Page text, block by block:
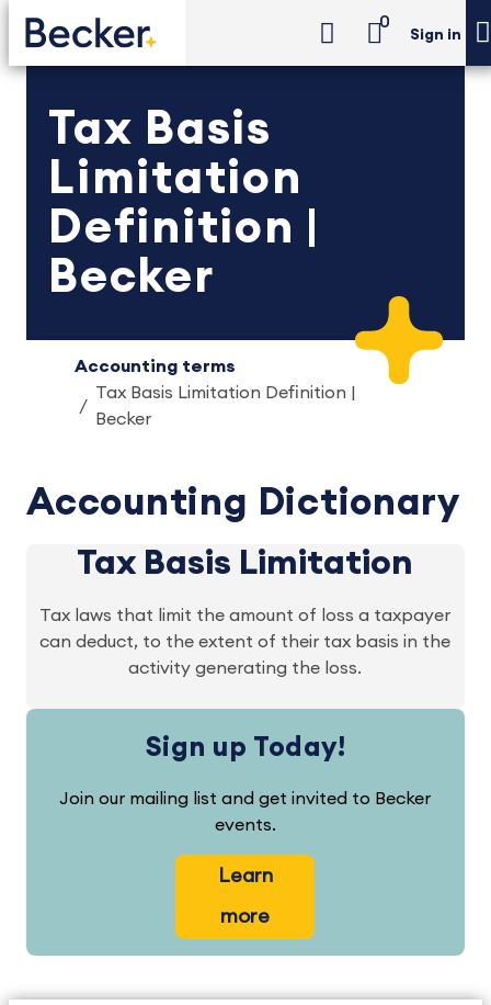
0
Sign in
Tax Basis
Limitation
Definition |
Becker
Accounting terms
Tax Basis Limitation Definition |
Becker
Accounting Dictionary
Tax Basis Limitation
Tax laws that limit the amount of loss a taxpayer
can deduct, to the extent of their tax basis in the
activity generating the loss.
Sign up Today!
Join our mailing list and get invited to Becker
events.
Learn
more